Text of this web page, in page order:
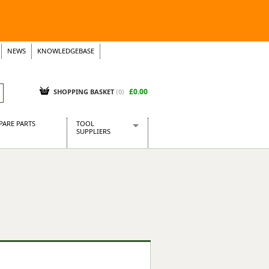
NEWS
KNOWLEDGEBASE
SHOPPING BASKET (0) £0.00
PARTS
TOOL
SUPPLIERS